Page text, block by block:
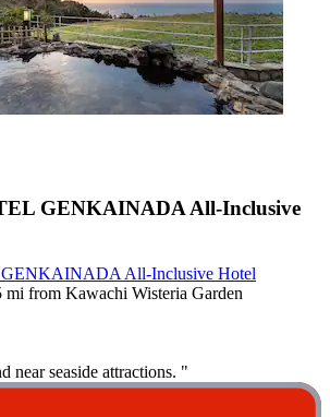
GENKAINADA All-Inclusive
All-Inclusive Hotel
mi from Kawachi Wisteria Garden
near seaside attractions. "